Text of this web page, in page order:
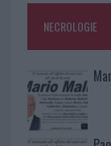
NECROLOGIE